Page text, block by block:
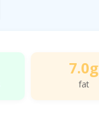
7.0g
fat